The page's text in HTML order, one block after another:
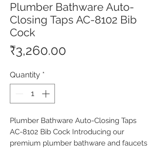
Plumber Bathware Auto-
Closing Taps AC-8102 Bib
Cock
₹3,260.00
Quantity *
Plumber Bathware Auto-Closing Taps
AC-8102 Bib Cock Introducing our
premium plumber bathware and faucets